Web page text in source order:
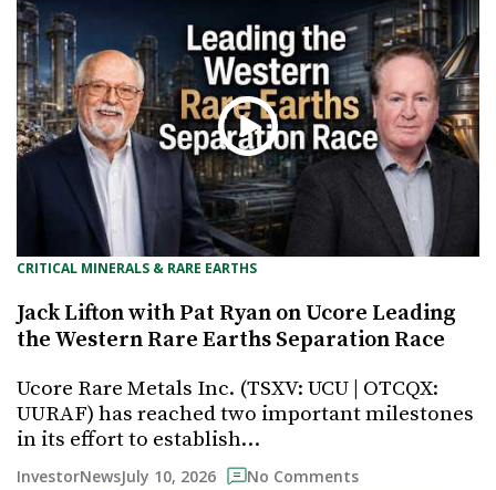
CRITICAL MINERALS & RARE EARTHS
Jack Lifton with Pat Ryan on Ucore Leading
the Western Rare Earths Separation Race
Ucore Rare Metals Inc. (TSXV: UCU | OTCQX:
UURAF) has reached two important milestones
in its effort to establish…
InvestorNewsJuly 10, 2026 No Comments